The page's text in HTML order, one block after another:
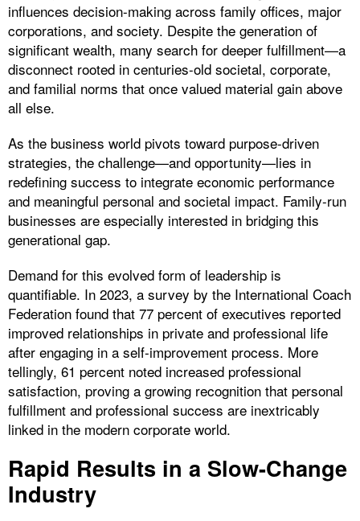
influences decision-making across family offices, major
corporations, and society. Despite the generation of
significant wealth, many search for deeper fulfillment—a
disconnect rooted in centuries-old societal, corporate,
and familial norms that once valued material gain above
all else.
As the business world pivots toward purpose-driven
strategies, the challenge—and opportunity—lies in
redefining success to integrate economic performance
and meaningful personal and societal impact. Family-run
businesses are especially interested in bridging this
generational gap.
Demand for this evolved form of leadership is
quantifiable. In 2023, a survey by the International Coach
Federation found that 77 percent of executives reported
improved relationships in private and professional life
after engaging in a self-improvement process. More
tellingly, 61 percent noted increased professional
satisfaction, proving a growing recognition that personal
fulfillment and professional success are inextricably
linked in the modern corporate world.
Rapid Results in a Slow-Change
Industry